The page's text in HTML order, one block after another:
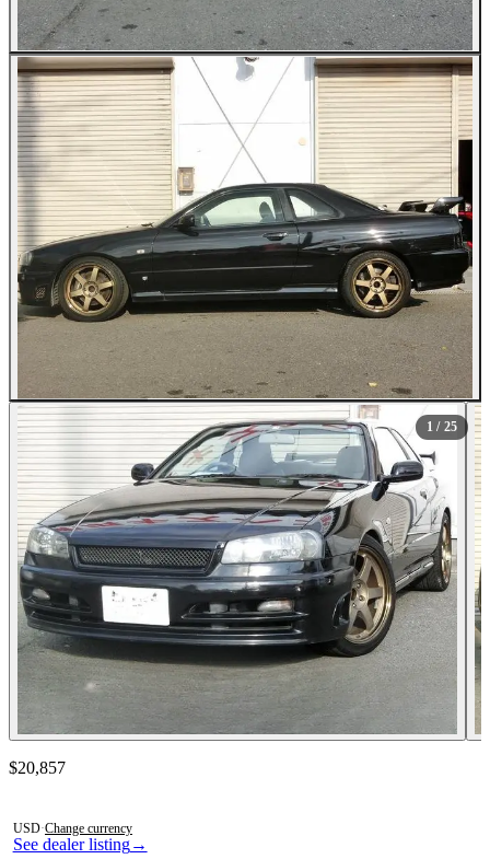
All Photos (25)
1 / 25
See dealer listing→
Contact this seller
$20,857
USD·Change currency